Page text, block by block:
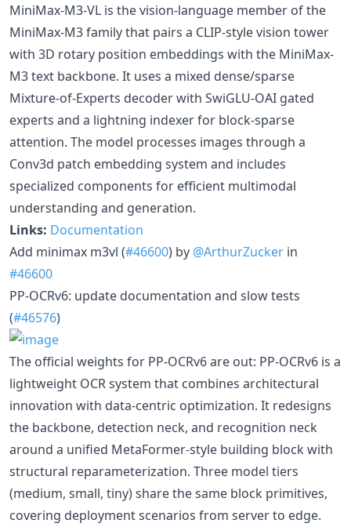
MiniMax-M3-VL is the vision-language member of the
MiniMax-M3 family that pairs a CLIP-style vision tower
with 3D rotary position embeddings with the MiniMax-
M3 text backbone. It uses a mixed dense/sparse
Mixture-of-Experts decoder with SwiGLU-OAI gated
experts and a lightning indexer for block-sparse
attention. The model processes images through a
Conv3d patch embedding system and includes
specialized components for efficient multimodal
understanding and generation.
Links: Documentation
Add minimax m3vl (#46600) by @ArthurZucker in
#46600
PP-OCRv6: update documentation and slow tests
(#46576)
The official weights for PP-OCRv6 are out: PP-OCRv6 is a
lightweight OCR system that combines architectural
innovation with data-centric optimization. It redesigns
the backbone, detection neck, and recognition neck
around a unified MetaFormer-style building block with
structural reparameterization. Three model tiers
(medium, small, tiny) share the same block primitives,
covering deployment scenarios from server to edge.